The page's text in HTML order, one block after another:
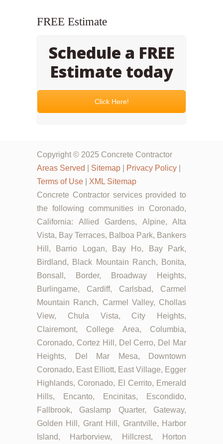
FREE Estimate
Schedule a FREE
Estimate today
Click Here!
Copyright © 2025 Concrete Contractor
Areas Served
Sitemap Privacy Policy
Terms of Use
XML Sitemap
Concrete Contractor services provided to
the following communities in Coronado,
California: Allied Gardens, Alpine, Alta
Vista, Bay Terraces, Balboa Park, Bankers
Hill, Barrio Logan, Bay Ho, Bay Park,
Birdland, Black Mountain Ranch, Bonita,
Bonsall, Border, Broadway Heights,
Burlingame, Cardiff, Carlsbad, Carmel
Mountain Ranch, Carmel Valley, Chollas
View, Chula Vista, City Heights,
Clairemont, College Area, Columbia,
Coronado, Cortez Hill, Del Cerro, Del Mar
Heights, Del Mar Mesa, Downtown
Coronado, East Elliott, East Village, Egger
Highlands, Coronado, El Cerrito, Emerald
Hills, Encanto, Encinitas, Escondido,
Fallbrook, Gaslamp Quarter, Gateway,
Golden Hill, Grant Hill, Grantville, Harbor
Island, Harborview, Hillcrest, Horton